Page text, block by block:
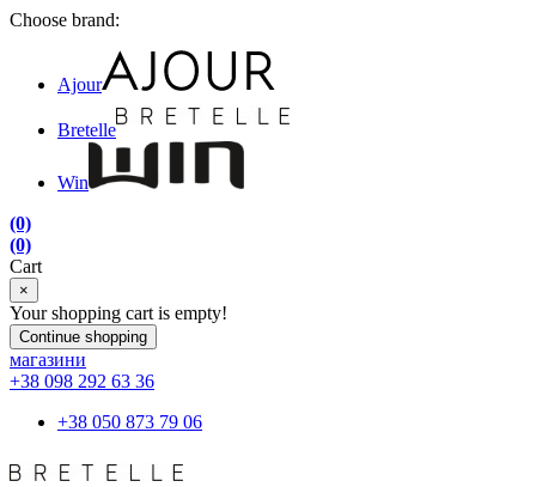
Choose brand:
Ajour
Bretelle
Win
(0)
(0)
Cart
×
Your shopping cart is empty!
Continue shopping
магазини
+38 098 292 63 36
+38 050 873 79 06